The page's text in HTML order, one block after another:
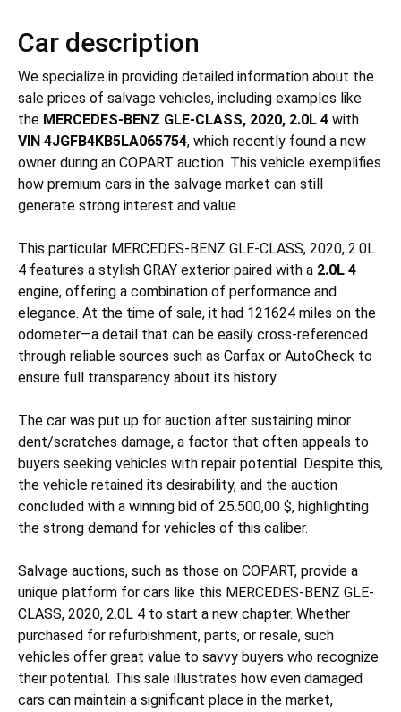
Car description
We specialize in providing detailed information about the
sale prices of salvage vehicles, including examples like
the MERCEDES-BENZ GLE-CLASS, 2020, 2.0L 4 with
VIN 4JGFB4KB5LA065754, which recently found a new
owner during an COPART auction. This vehicle exemplifies
how premium cars in the salvage market can still
generate strong interest and value.
This particular MERCEDES-BENZ GLE-CLASS, 2020, 2.0L
4 features a stylish GRAY exterior paired with a 2.0L 4
engine, offering a combination of performance and
elegance. At the time of sale, it had 121624 miles on the
odometer—a detail that can be easily cross-referenced
through reliable sources such as Carfax or AutoCheck to
ensure full transparency about its history.
The car was put up for auction after sustaining minor
dent/scratches damage, a factor that often appeals to
buyers seeking vehicles with repair potential. Despite this,
the vehicle retained its desirability, and the auction
concluded with a winning bid of 25.500,00 $, highlighting
the strong demand for vehicles of this caliber.
Salvage auctions, such as those on COPART, provide a
unique platform for cars like this MERCEDES-BENZ GLE-
CLASS, 2020, 2.0L 4 to start a new chapter. Whether
purchased for refurbishment, parts, or resale, such
vehicles offer great value to savvy buyers who recognize
their potential. This sale illustrates how even damaged
cars can maintain a significant place in the market,